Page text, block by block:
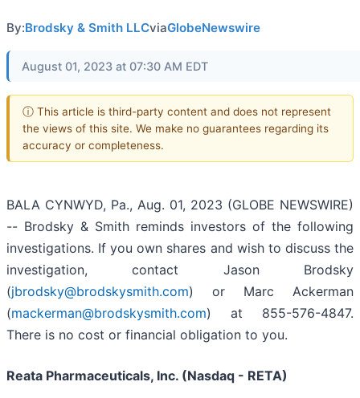
By:Brodsky & Smith LLCviaGlobeNewswire
August 01, 2023 at 07:30 AM EDT
ⓘ This article is third-party content and does not represent
the views of this site. We make no guarantees regarding its
accuracy or completeness.
BALA CYNWYD, Pa., Aug. 01, 2023 (GLOBE NEWSWIRE)
-- Brodsky & Smith reminds investors of the following
investigations. If you own shares and wish to discuss the
investigation, contact Jason Brodsky
(jbrodsky@brodskysmith.com) or Marc Ackerman
(mackerman@brodskysmith.com) at 855-576-4847.
There is no cost or financial obligation to you.
Reata Pharmaceuticals, Inc. (Nasdaq - RETA)